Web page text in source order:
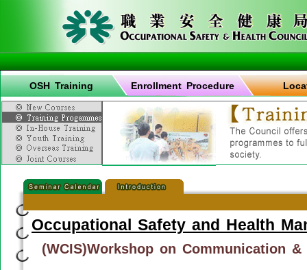
OSH Training Enrollment Procedure
Occupational Safety and Health
(WCIS)Workshop on Communication